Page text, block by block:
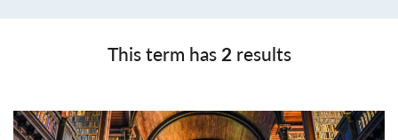
This term has2results